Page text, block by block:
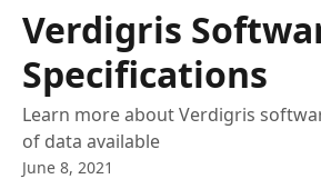
Verdigris
Specifications
Learn more about Verdigris
of data available
June 8, 2021